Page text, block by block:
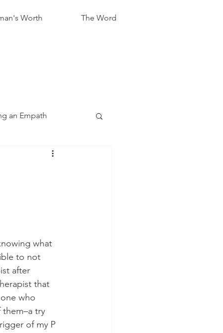
Worth The Word
an Empath
what
to not
after
that
who
them–a try
of my P